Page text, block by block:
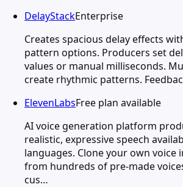
DelayStackEnterprise
Creates spacious delay effects
pattern options. Producers set
values or manual milliseconds.
create rhythmic patterns.
ElevenLabsFree plan available
AI voice generation platform
realistic, expressive speech
languages. Clone your own voice
from hundreds of pre-made
cus…